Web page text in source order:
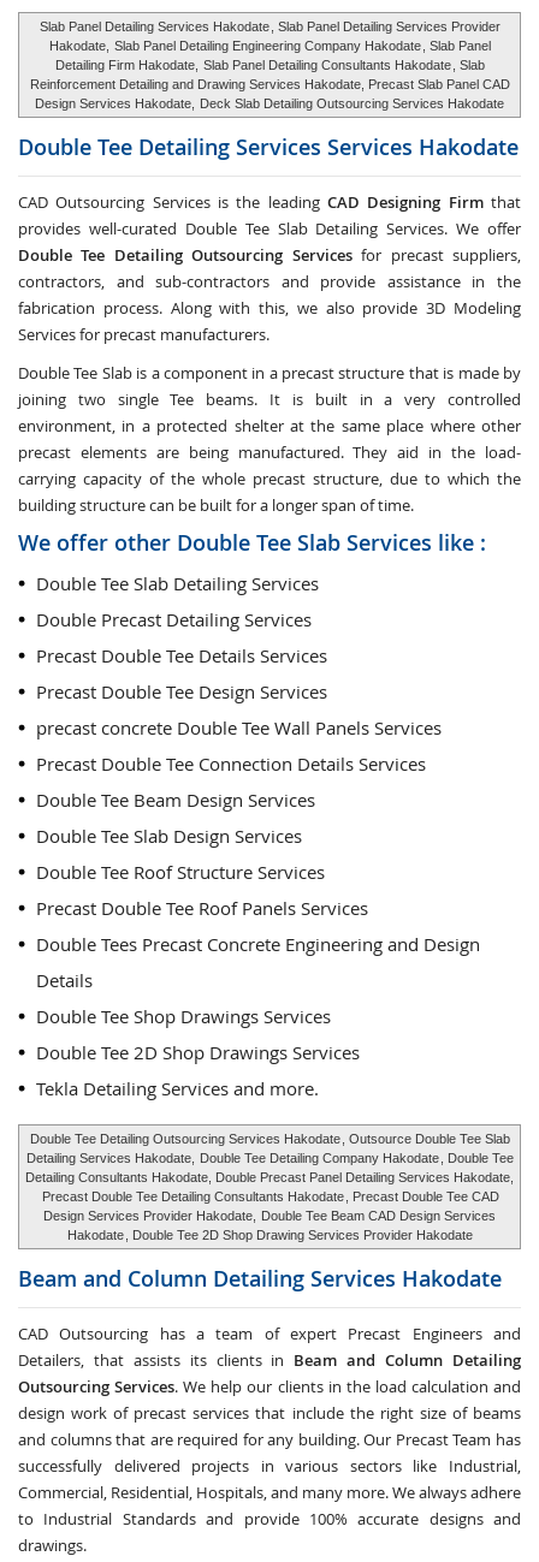
Slab Panel Detailing Services Hakodate , Slab Panel Detailing Services Provider
Hakodate, Slab Panel Detailing Engineering Company Hakodate , Slab Panel
Detailing Firm Hakodate, Slab Panel Detailing Consultants Hakodate , Slab
Reinforcement Detailing and Drawing Services Hakodate, Precast Slab Panel CAD
Design Services Hakodate,
Deck Slab Detailing Outsourcing Services Hakodate
Double Tee Detailing Services Services Hakodate
CAD Outsourcing Services is the leading CAD Designing Firmthat
provides well-curated Double Tee Slab Detailing Services. We offer
Double Tee Detailing Outsourcing Servicesfor precast suppliers,
contractors, and sub-contractors and provide assistance in the
fabrication process. Along with this, we also provide 3D Modeling
Services for precast manufacturers.
Double Tee Slab is a component in a precast structure that is made by
joining two single Tee beams. It is built in a very controlled
environment, in a protected shelter at the same place where other
precast elements are being manufactured. They aid in the load-
carrying capacity of the whole precast structure, due to which the
building structure can be built for a longer span of time.
We offer other Double Tee Slab Services like :
Double Tee Slab Detailing Services
Double Precast Detailing Services
Precast Double Tee Details Services
Precast Double Tee Design Services
precast concrete Double Tee Wall Panels Services
Precast Double Tee Connection Details Services
Double Tee Beam Design Services
Double Tee Slab Design Services
Double Tee Roof Structure Services
Precast Double Tee Roof Panels Services
Double Tees Precast Concrete Engineering and Design
Details
Double Tee Shop Drawings Services
Double Tee 2D Shop Drawings Services
Tekla Detailing Services and more.
Double Tee Detailing Outsourcing Services Hakodate , Outsource Double Tee Slab
Detailing Services Hakodate,
Double Tee Detailing Company Hakodate , Double Tee
Detailing Consultants Hakodate, Double Precast Panel Detailing Services Hakodate,
Precast Double Tee Detailing Consultants Hakodate , Precast Double Tee CAD
Design Services Provider Hakodate,
Double Tee Beam CAD Design Services
Hakodate , Double Tee 2D Shop Drawing Services Provider Hakodate
Beam and Column Detailing Services Hakodate
CAD Outsourcing has a team of expert Precast Engineers and
Detailers, that assists its clients in Beam and Column Detailing
Outsourcing Services. We help our clients in the load calculation and
design work of precast services that include the right size of beams
and columns that are required for any building. Our Precast Team has
successfully delivered projects in various sectors like Industrial,
Commercial, Residential, Hospitals, and many more. We always adhere
to Industrial Standards and provide 100% accurate designs and
drawings.